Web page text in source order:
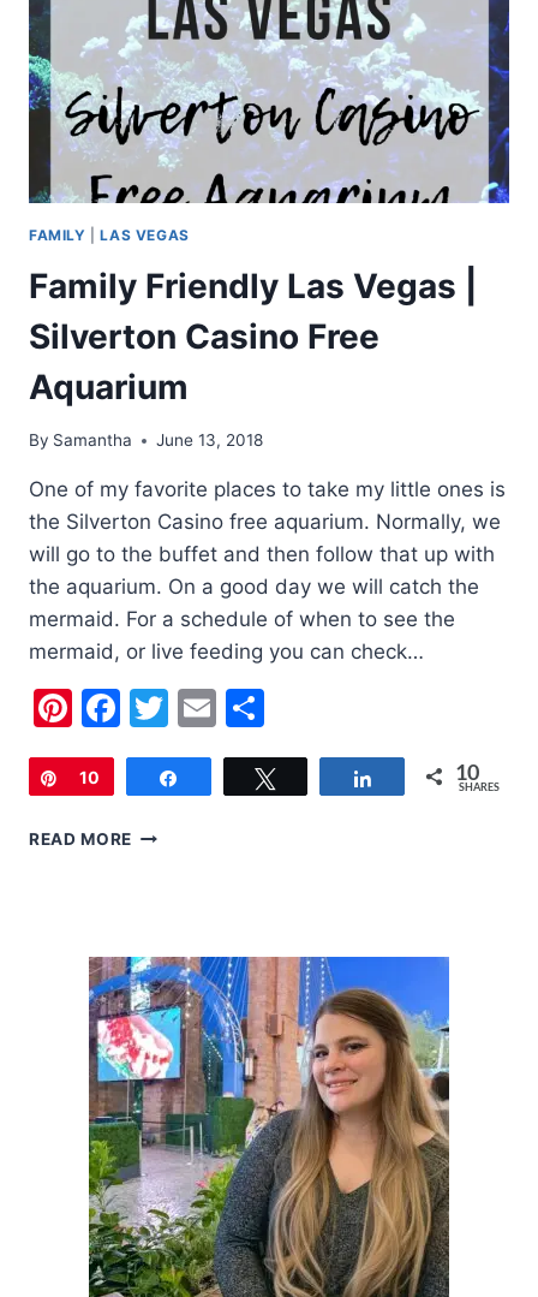
FAMILY |LAS VEGAS
Family Friendly Las Vegas |
Silverton Casino Free
Aquarium
By Samantha June 13, 2018
One of my favorite places to take my little ones is
the Silverton Casino free aquarium. Normally, we
will go to the buffet and then follow that up with
the aquarium. On a good day we will catch the
mermaid. For a schedule of when to see the
mermaid, or live feeding you can check…
Pinterest
Facebook
Twitter
Email
Pin
10 Share 10
SHARES
READ MORE FAMILY
SILVERTON
CASINO
FREE
AQUARIUM